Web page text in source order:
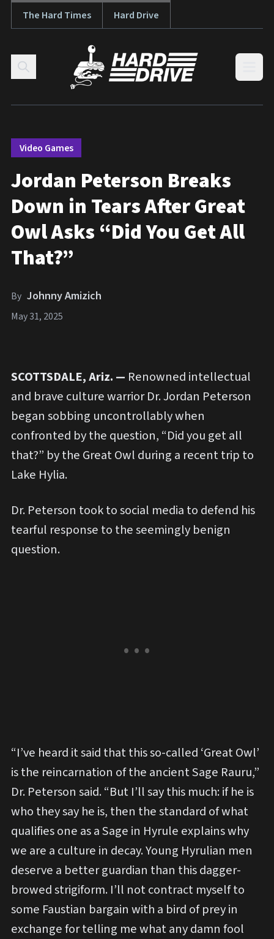
Skip to content
The Hard Times Hard Drive
Video Games
Jordan Peterson Breaks
Down in Tears After Great
Owl Asks “Did You Get All
That?”
By Johnny Amizich
May 31, 2025
SCOTTSDALE, Ariz. — Renowned intellectual
and brave culture warrior Dr. Jordan Peterson
began sobbing uncontrollably when
confronted by the question, “Did you get all
that?” by the Great Owl during a recent trip to
Lake Hylia.
Dr. Peterson took to social media to defend his
tearful response to the seemingly benign
question.
“I’ve heard it said that this so-called ‘Great Owl’
is the reincarnation of the ancient Sage Rauru,”
Dr. Peterson said. “But I’ll say this much: if he is
who they say he is, then the standard of what
qualifies one as a Sage in Hyrule explains why
we are a culture in decay. Young Hyrulian men
deserve a better guardian than this dagger-
browed strigiform. I’ll not contract myself to
some Faustian bargain with a bird of prey in
exchange for telling me what any damn fool